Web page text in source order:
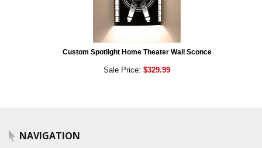
Custom Spotlight Home Theater Wall Sconce
Sale Price: $329.99
NAVIGATION